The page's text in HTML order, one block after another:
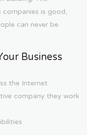
companies is good,
can never be
Business
the Internet
company they work